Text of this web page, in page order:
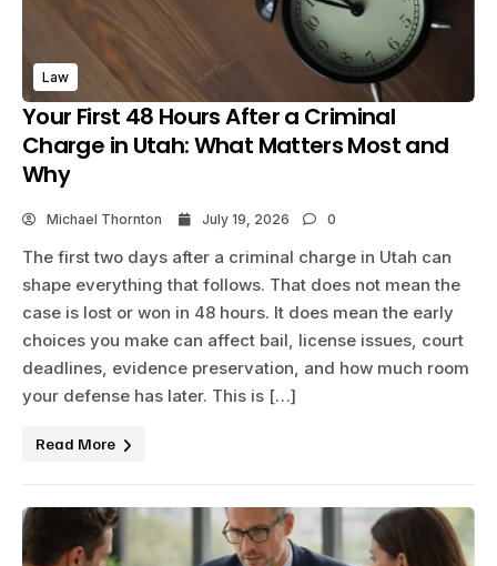
Law
Your First 48 Hours After a Criminal
Charge in Utah: What Matters Most and
Why
Michael Thornton July 19, 2026 0
The first two days after a criminal charge in Utah can
shape everything that follows. That does not mean the
case is lost or won in 48 hours. It does mean the early
choices you make can affect bail, license issues, court
deadlines, evidence preservation, and how much room
your defense has later. This is […]
Read More